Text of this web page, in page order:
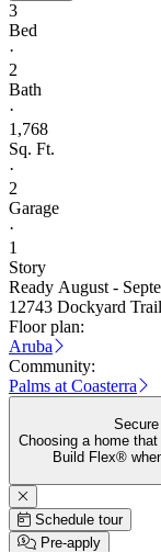
3
Bed
·
2
Bath
·
1,768
Sq. Ft.
·
2
Garage
·
1
Story
Ready August -
12743 Dockyard
Floor plan:
Aruba
Community:
Palms at Coasterra
Choosing a home
Build Flex®
Schedule tour
Pre-apply